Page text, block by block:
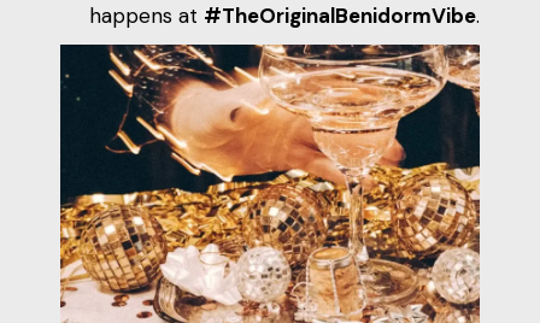
happens at #TheOriginalBenidormVibe.